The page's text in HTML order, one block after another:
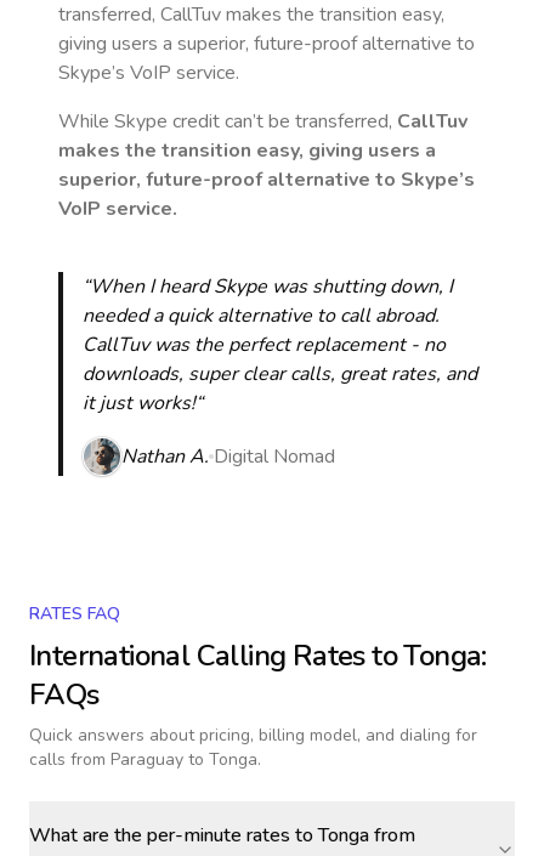
transferred, CallTuv makes the transition easy,
giving users a superior, future-proof alternative to
Skype’s VoIP service.
While Skype credit can’t be transferred, CallTuv
makes the transition easy, giving users a
superior, future-proof alternative to Skype’s
VoIP service.
“When I heard Skype was shutting down, I
needed a quick alternative to call abroad.
CallTuv was the perfect replacement - no
downloads, super clear calls, great rates, and
it just works!“
Nathan A. Digital Nomad
RATES FAQ
International Calling Rates toTonga:
FAQs
Quick answers about pricing, billing model, and dialing for
calls from Paraguay to Tonga.
What are the per-minute rates to Tonga from